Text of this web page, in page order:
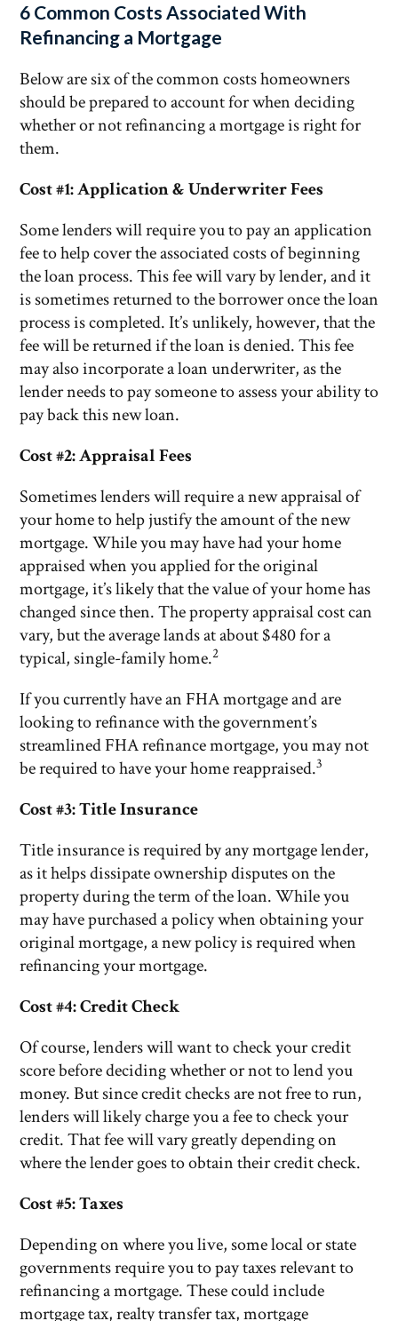
6 Common Costs Associated With
Refinancing a Mortgage
Below are six of the common costs homeowners
should be prepared to account for when deciding
whether or not refinancing a mortgage is right for
them.
Cost #1: Application & Underwriter Fees
Some lenders will require you to pay an application
fee to help cover the associated costs of beginning
the loan process. This fee will vary by lender, and it
is sometimes returned to the borrower once the loan
process is completed. It’s unlikely, however, that the
fee will be returned if the loan is denied. This fee
may also incorporate a loan underwriter, as the
lender needs to pay someone to assess your ability to
pay back this new loan.
Cost #2: Appraisal Fees
Sometimes lenders will require a new appraisal of
your home to help justify the amount of the new
mortgage. While you may have had your home
appraised when you applied for the original
mortgage, it’s likely that the value of your home has
changed since then. The property appraisal cost can
vary, but the average lands at about $480 for a
typical, single-family home.2
If you currently have an FHA mortgage and are
looking to refinance with the government’s
streamlined FHA refinance mortgage, you may not
be required to have your home reappraised.3
Cost #3: Title Insurance
Title insurance is required by any mortgage lender,
as it helps dissipate ownership disputes on the
property during the term of the loan. While you
may have purchased a policy when obtaining your
original mortgage, a new policy is required when
refinancing your mortgage.
Cost #4: Credit Check
Of course, lenders will want to check your credit
score before deciding whether or not to lend you
money. But since credit checks are not free to run,
lenders will likely charge you a fee to check your
credit. That fee will vary greatly depending on
where the lender goes to obtain their credit check.
Cost #5: Taxes
Depending on where you live, some local or state
governments require you to pay taxes relevant to
refinancing a mortgage. These could include
mortgage tax, realty transfer tax, mortgage